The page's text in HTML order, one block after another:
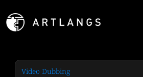
Video Dubbing